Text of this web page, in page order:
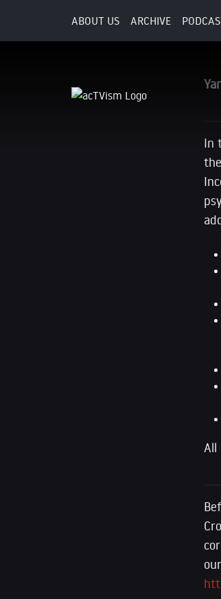
ABOUT US ARCHIVE
30. April 2017
In
All